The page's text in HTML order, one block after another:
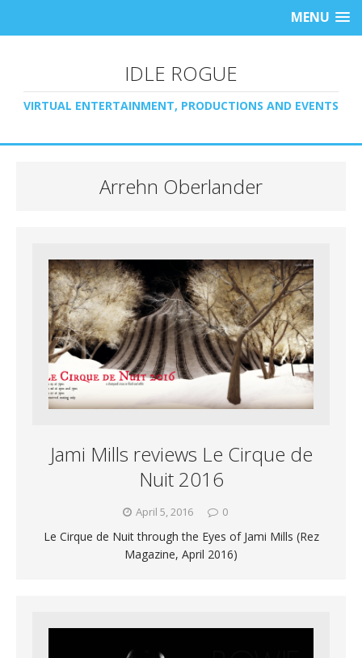
MENU
IDLE ROGUE
VIRTUAL ENTERTAINMENT, PRODUCTIONS AND EVENTS
Arrehn Oberlander
Jami Mills reviews Le Cirque de
Nuit 2016
April 5, 2016 0
Le Cirque de Nuit through the Eyes of Jami Mills (Rez
Magazine, April 2016)